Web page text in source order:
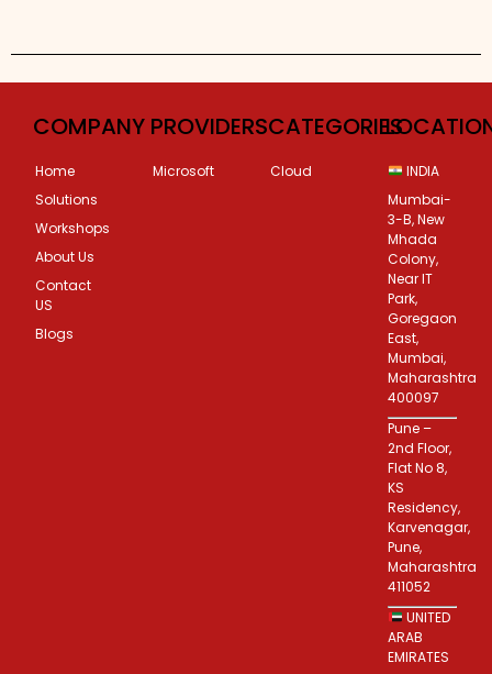
COMPANY
Home
Solutions
Workshops
About Us
Contact
US
Blogs
PROVIDERS
Microsoft
CATEGORIES
Cloud
INDIA
Mumbai-
3-B, New
Mhada
Colony,
Near IT
Park,
Goregaon
East,
Mumbai,
Maharashtra
400097
Pune –
2nd Floor,
Flat No 8,
KS
Residency,
Karvenagar,
Pune,
Maharashtra
411052
UNITED
ARAB
EMIRATES